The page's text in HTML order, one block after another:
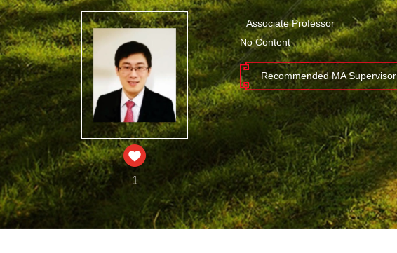
1
Associate Professor
No Content
Recommended MA Supervisor